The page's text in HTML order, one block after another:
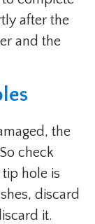
after the
and the
the
check
hole is
discard
it.